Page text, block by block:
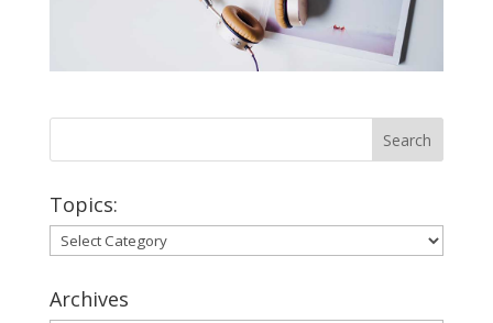
Topics:
Topics:
Archives